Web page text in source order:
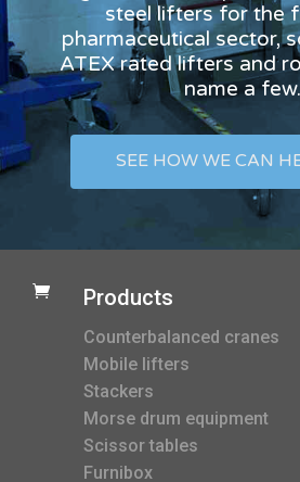
steel lifters for the
pharmaceutical sector,
ATEX rated lifters and
name a few.
SEE HOW WE CAN
 Products
Counterbalanced cranes
Mobile lifters
Stackers
Morse drum equipment
Scissor tables
Furnibox